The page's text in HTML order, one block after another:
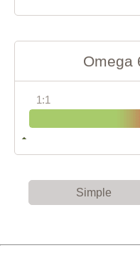
Omega
1:1
Simple